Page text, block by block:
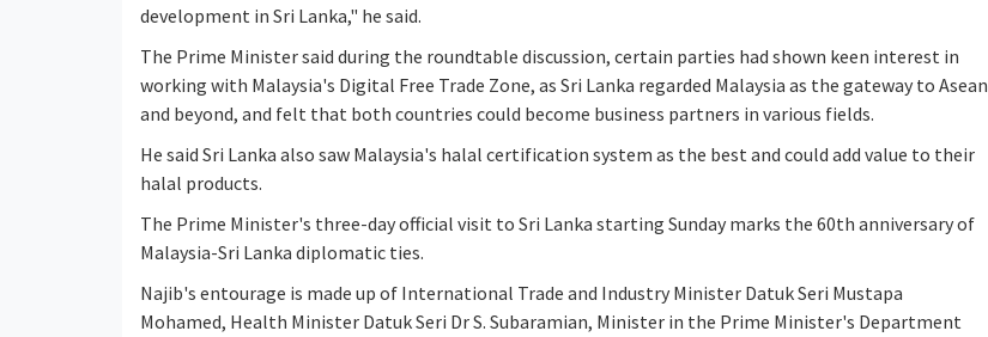
development in Sri Lanka," he said.
The Prime Minister said during the roundtable discussion, certain parties had shown keen interest in
working with Malaysia's Digital Free Trade Zone, as Sri Lanka regarded Malaysia as the gateway to Asean
and beyond, and felt that both countries could become business partners in various fields.
He said Sri Lanka also saw Malaysia's halal certification system as the best and could add value to their
halal products.
The Prime Minister's three-day official visit to Sri Lanka starting Sunday marks the 60th anniversary of
Malaysia-Sri Lanka diplomatic ties.
Najib's entourage is made up of International Trade and Industry Minister Datuk Seri Mustapa
Mohamed, Health Minister Datuk Seri Dr S. Subaramian, Minister in the Prime Minister's Department